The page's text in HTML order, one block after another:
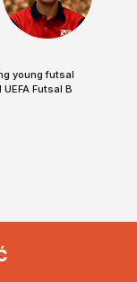
young futsal
Futsal B